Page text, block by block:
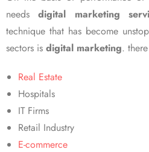
needsdigital marketing
technique that has become
sectors is digital marketing.
Real Estate
Hospitals
IT Firms
Retail Industry
E-commerce